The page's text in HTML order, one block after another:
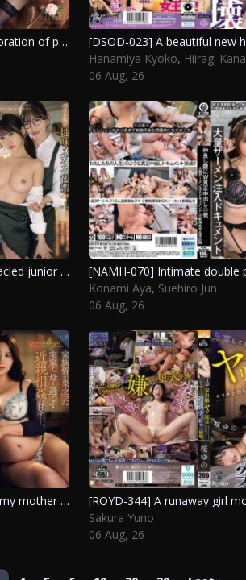
[DSOD-013] The ultimate exploration of pleasure: transforming a new half into a submissive female through intense experiences. Kitano Mina, Hiiragi Momiji
Hanamiya Kyoko, Hiiragi Kana
06 Aug, 26
[BBAN-596] My plain, bespectacled junior at work turns out to be an insatiable seductress, leading me to repeatedly lose myself in a lesbian romance. Tomoe Hikari, Yorimoto Shiori
Konami Aya, Suehiro Jun
06 Aug, 26
[ROE-542] Days of incest with my mother in the family home after everyone has moved out. Nagamine Tsubaki
Sakura Yuno
06 Aug, 26